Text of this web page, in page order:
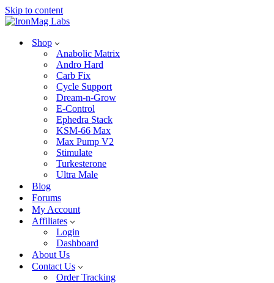
Skip to content
Shop
Anabolic Matrix
Andro Hard
Carb Fix
Cycle Support
Dream-n-Grow
E-Control
Ephedra Stack
KSM-66 Max
Max Pump V2
Stimulate
Turkesterone
Ultra Male
Blog
Forums
My Account
Affiliates
Login
Dashboard
About Us
Contact Us
Order Tracking